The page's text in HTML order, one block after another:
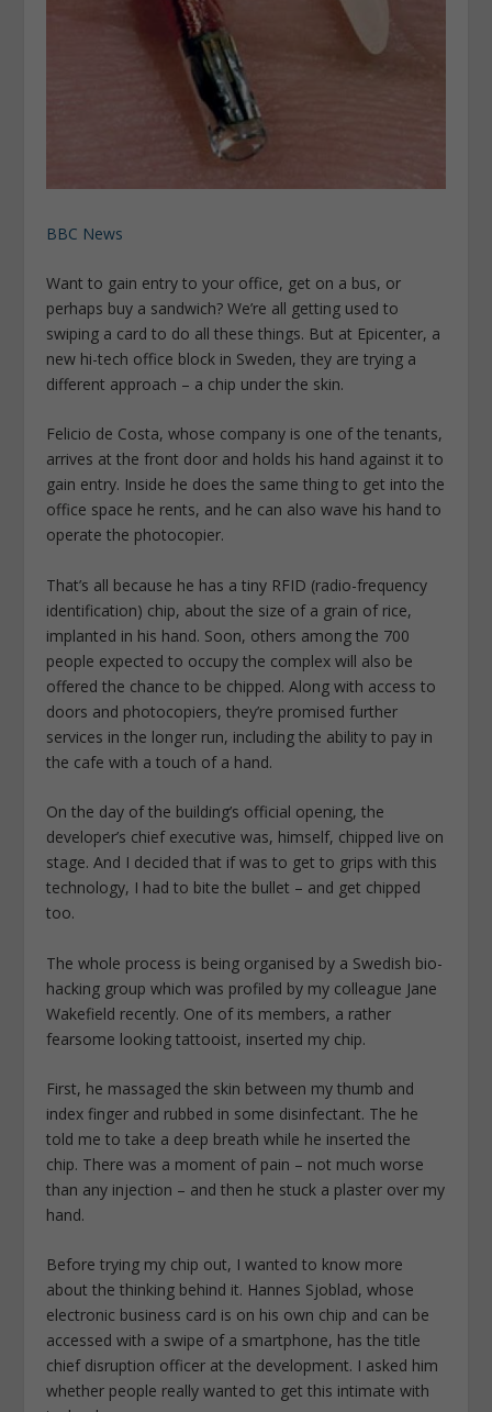
BBC News
Want to gain entry to your office, get on a bus, or
perhaps buy a sandwich? We’re all getting used to
swiping a card to do all these things. But at Epicenter, a
new hi-tech office block in Sweden, they are trying a
different approach – a chip under the skin.
Felicio de Costa, whose company is one of the tenants,
arrives at the front door and holds his hand against it to
gain entry. Inside he does the same thing to get into the
office space he rents, and he can also wave his hand to
operate the photocopier.
That’s all because he has a tiny RFID (radio-frequency
identification) chip, about the size of a grain of rice,
implanted in his hand. Soon, others among the 700
people expected to occupy the complex will also be
offered the chance to be chipped. Along with access to
doors and photocopiers, they’re promised further
services in the longer run, including the ability to pay in
the cafe with a touch of a hand.
On the day of the building’s official opening, the
developer’s chief executive was, himself, chipped live on
stage. And I decided that if was to get to grips with this
technology, I had to bite the bullet – and get chipped
too.
The whole process is being organised by a Swedish bio-
hacking group which was profiled by my colleague Jane
Wakefield recently. One of its members, a rather
fearsome looking tattooist, inserted my chip.
First, he massaged the skin between my thumb and
index finger and rubbed in some disinfectant. The he
told me to take a deep breath while he inserted the
chip. There was a moment of pain – not much worse
than any injection – and then he stuck a plaster over my
hand.
Before trying my chip out, I wanted to know more
about the thinking behind it. Hannes Sjoblad, whose
electronic business card is on his own chip and can be
accessed with a swipe of a smartphone, has the title
chief disruption officer at the development. I asked him
whether people really wanted to get this intimate with